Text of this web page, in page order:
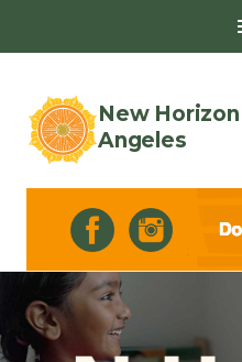
New
Angeles
content